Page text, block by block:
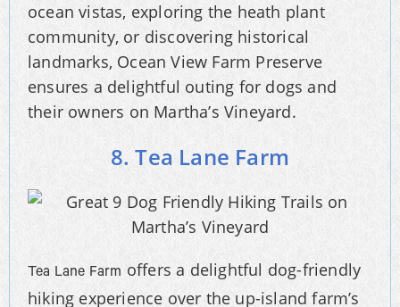
ocean vistas, exploring the heath plant
community, or discovering historical
landmarks, Ocean View Farm Preserve
ensures a delightful outing for dogs and
their owners on Martha’s Vineyard.
8. Tea Lane Farm
Tea Lane Farm offers a delightful dog-friendly
hiking experience over the up-island farm’s